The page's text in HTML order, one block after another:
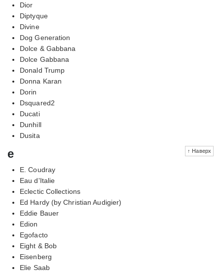
Dior
Diptyque
Divine
Dog Generation
Dolce & Gabbana
Dolce Gabbana
Donald Trump
Donna Karan
Dorin
Dsquared2
Ducati
Dunhill
Dusita
↑ Наверх
e
E. Coudray
Eau d'Italie
Eclectic Collections
Ed Hardy (by Christian Audigier)
Eddie Bauer
Edion
Egofacto
Eight & Bob
Eisenberg
Elie Saab